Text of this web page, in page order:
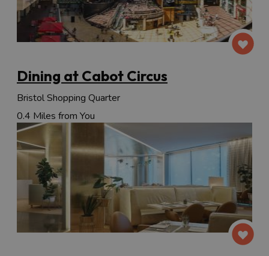
Dining at Cabot Circus
Bristol Shopping Quarter
0.4 Miles from You